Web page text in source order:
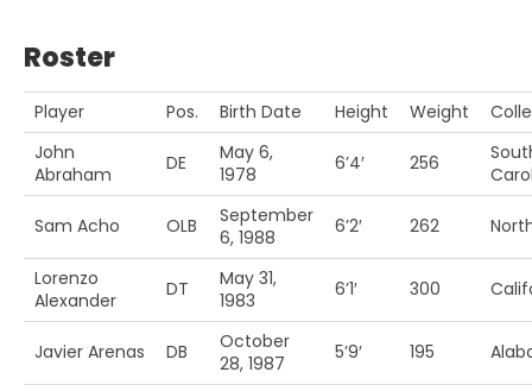
Roster
Player Pos. Birth Date Height Weight
John
Abraham
DE
May 6,
1978
6’4′ 256
Sam Acho OLB
September
6, 1988
6’2′ 262
Lorenzo
Alexander
DT
May 31,
1983
6’1′ 300
Javier Arenas DB
October
28, 1987
5’9′ 195